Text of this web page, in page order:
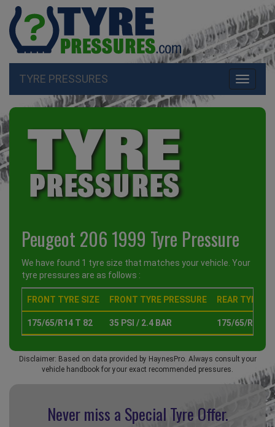
Toggle
TYRE PRESSURES
Peugeot 206 1999 Tyre Pressure
We have found 1 tyre size that matches your vehicle. Your
tyre pressures are as follows :
FRONT TYRE SIZE FRONT TYRE PRESSURE REAR TYRE
175/65/R14 T 82 35 PSI / 2.4 BAR 175/65/R14 T
Disclaimer: Based on data provided by HaynesPro. Always consult your
vehicle handbook for your exact recommended pressures.
Never miss a Special Tyre Offer.